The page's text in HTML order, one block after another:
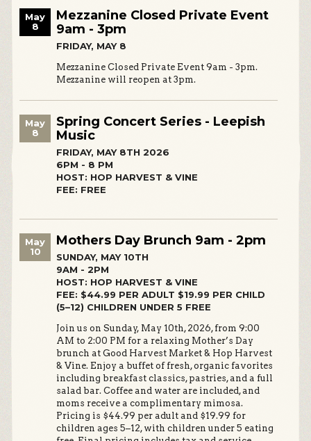
May
8
Mezzanine Closed Private Event
9am - 3pm
FRIDAY, MAY 8
Mezzanine Closed Private Event 9am - 3pm.
Mezzanine will reopen at 3pm.
May
8
Spring Concert Series - Leepish
Music
FRIDAY, MAY 8TH 2026
6PM - 8 PM
HOST: HOP HARVEST & VINE
FEE: FREE
May
10
Mothers Day Brunch 9am - 2pm
SUNDAY, MAY 10TH
9AM - 2PM
HOST: HOP HARVEST & VINE
FEE: $44.99 PER ADULT $19.99 PER CHILD
(5–12) CHILDREN UNDER 5 FREE
Join us on Sunday, May 10th, 2026, from 9:00
AM to 2:00 PM for a relaxing Mother’s Day
brunch at Good Harvest Market & Hop Harvest
& Vine. Enjoy a buffet of fresh, organic favorites
including breakfast classics, pastries, and a full
salad bar. Coffee and water are included, and
moms receive a complimentary mimosa.
Pricing is $44.99 per adult and $19.99 for
children ages 5–12, with children under 5 eating